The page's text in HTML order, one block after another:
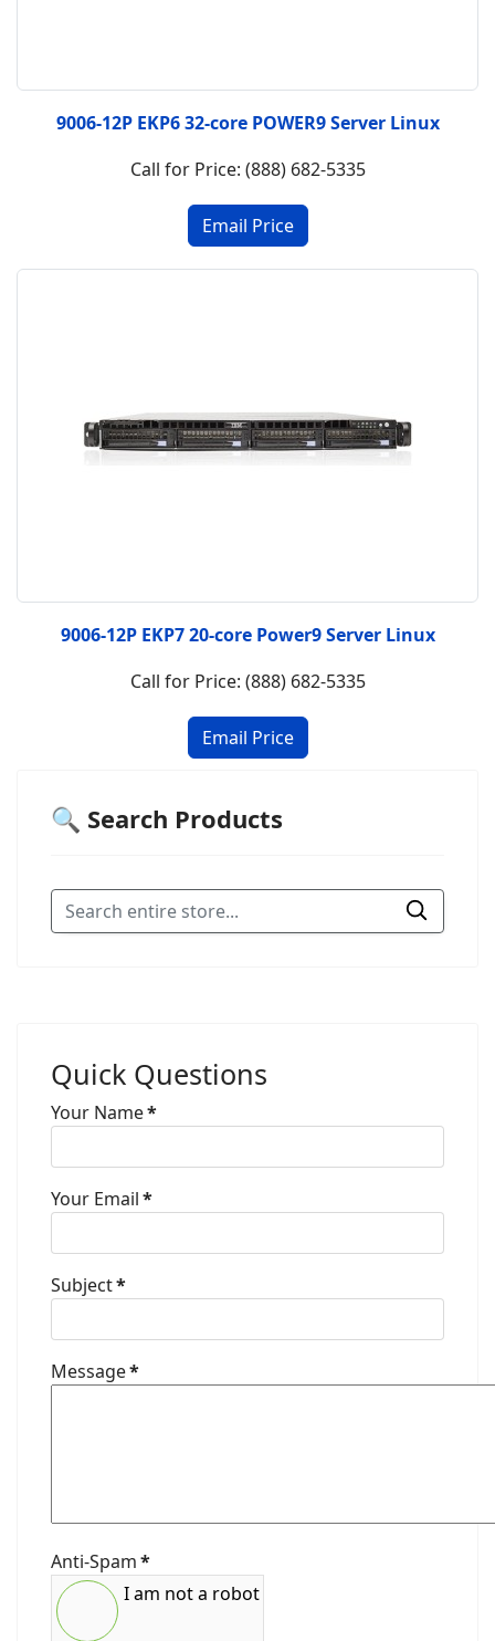
9006-12P EKP6 32-core POWER9 Server Linux
Call for Price: (888) 682-5335
9006-12P EKP7 20-core Power9 Server Linux
Call for Price: (888) 682-5335
🔍 Search Products
Quick Questions
Your Name*
Your Email*
Subject*
Message*
Anti-Spam*
I am not a robot